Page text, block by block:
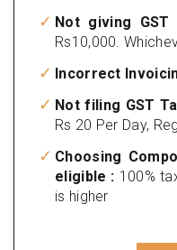
Not giving
Rs10,000.
Incorrect
Not filing GST
Rs 20 Per Day,
Choosing
eligible : 100%
is higher